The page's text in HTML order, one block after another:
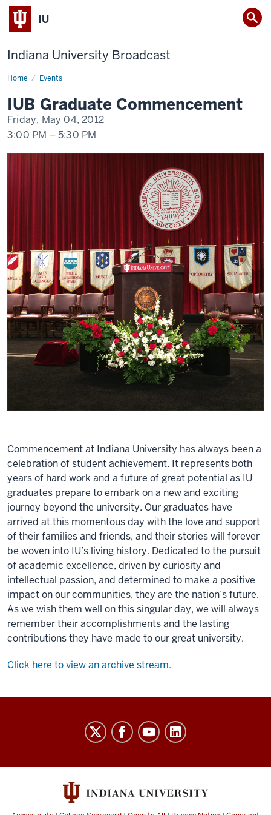
IU
Indiana University Broadcast
Home Events
IUB
Masters
and
Doctoral
Graduates
2012
IUB Graduate Commencement
Friday, May 04, 2012
3:00 PM – 5:30 PM
Commencement at Indiana University has always been a
celebration of student achievement. It represents both
years of hard work and a future of great potential as IU
graduates prepare to embark on a new and exciting
journey beyond the university. Our graduates have
arrived at this momentous day with the love and support
of their families and friends, and their stories will forever
be woven into IU’s living history. Dedicated to the pursuit
of academic excellence, driven by curiosity and
intellectual passion, and determined to make a positive
impact on our communities, they are the nation’s future.
As we wish them well on this singular day, we will always
remember their accomplishments and the lasting
contributions they have made to our great university.
Click here to view an archive stream.
channels